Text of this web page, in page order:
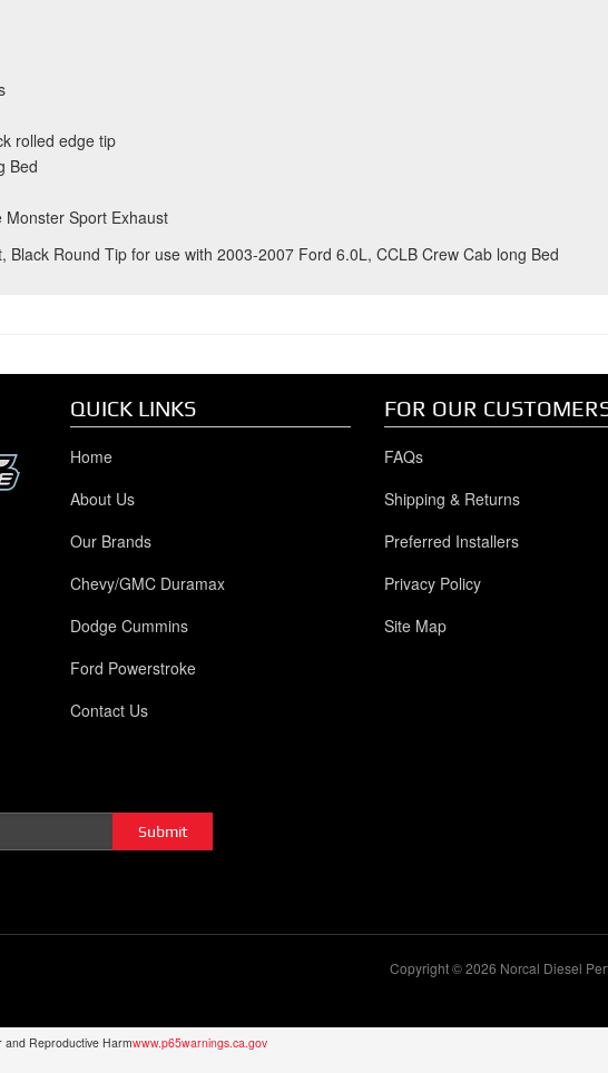
rolled edge tip
Bed
Sport Exhaust
Black Round Tip for use with 2003-2007 Ford 6.0L, CCLB Crew Cab long Bed
QUICK LINKS
Home
About Us
Our Brands
Chevy/GMC Duramax
Dodge Cummins
Ford Powerstroke
Contact Us
FOR OUR
FAQs
Shipping & Returns
Preferred Installers
Privacy Policy
Site Map
Copyright © 2026 Norcal Diesel
and Reproductive Harmwww.p65warnings.ca.gov